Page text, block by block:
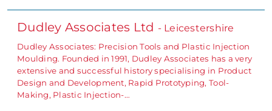
Dudley Associates Ltd - Leicestershire
Dudley Associates: Precision Tools and Plastic Injection
Moulding. Founded in 1991, Dudley Associates has a very
extensive and successful history specialising in Product
Design and Development, Rapid Prototyping, Tool-
Making, Plastic Injection-…